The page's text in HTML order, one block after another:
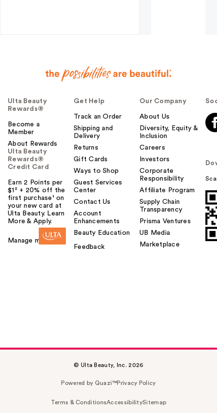
Ulta Beauty
Rewards®
Become a
Member
About Rewards
Ulta Beauty
Rewards®
Credit Card
Earn 2 Points per
$1² + 20% off the
first purchase¹ on
your new card at
Ulta Beauty. Learn
More & Apply.
Manage my card
Get Help
Track an Order
Shipping and
Delivery
Returns
Gift Cards
Ways to Shop
Guest Services
Center
Contact Us
Account
Enhancements
Beauty Education
Feedback
Our Company
About Us
Diversity, Equity &
Inclusion
Careers
Investors
Corporate
Responsibility
Affiliate Program
Supply Chain
Transparency
Prisma Ventures
UB Media
Marketplace
© Ulta Beauty, Inc. 2026
Powered by Quazi™Privacy Policy
Terms & ConditionsAccessibilitySitemap